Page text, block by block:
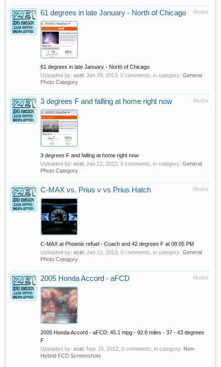
Media
61 degrees in late January - North of Chicago
61 degrees in late January - North of Chicago
Uploaded by: xcel Jan 29, 2013 , 0 comments, in category: General
Photo Category
Media
3 degrees F and falling at home right now
3 degrees F and falling at home right now
Uploaded by: xcel Jan 22, 2013 , 0 comments, in category: General
Photo Category
Media
C-MAX vs. Prius v vs Prius Hatch
C-MAX at Phoenix refuel - Coach and 42 degrees F at 08:05 PM
Uploaded by: xcel Jan 13, 2013 , 0 comments, in category: General
Photo Category
Media
2005 Honda Accord - aFCD
2005 Honda Accord - aFCD: 45.1 mpg - 92.8 miles - 37 - 43 degrees
F
Uploaded by: xcel Nov 15, 2012 , 0 comments, in category: Non-
Hybrid FCD Screenshots